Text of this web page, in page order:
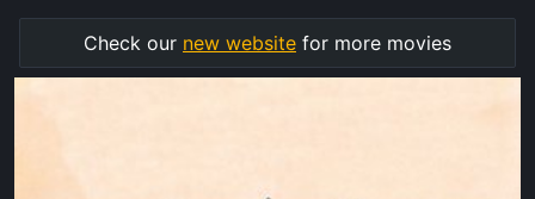
Check our new website for more movies